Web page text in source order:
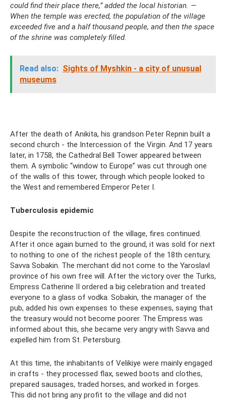
could find their place there,” added the local historian. —
When the temple was erected, the population of the village
exceeded five and a half thousand people, and then the space
of the shrine was completely filled.
Read also: Sights of Myshkin - a city of unusual
museums
After the death of Anikita, his grandson Peter Repnin built a
second church - the Intercession of the Virgin. And 17 years
later, in 1758, the Cathedral Bell Tower appeared between
them. A symbolic “window to Europe” was cut through one
of the walls of this tower, through which people looked to
the West and remembered Emperor Peter I.
Tuberculosis epidemic
Despite the reconstruction of the village, fires continued.
After it once again burned to the ground, it was sold for next
to nothing to one of the richest people of the 18th century,
Savva Sobakin. The merchant did not come to the Yaroslavl
province of his own free will. After the victory over the Turks,
Empress Catherine II ordered a big celebration and treated
everyone to a glass of vodka. Sobakin, the manager of the
pub, added his own expenses to these expenses, saying that
the treasury would not become poorer. The Empress was
informed about this, she became very angry with Savva and
expelled him from St. Petersburg.
At this time, the inhabitants of Velikiye were mainly engaged
in crafts - they processed flax, sewed boots and clothes,
prepared sausages, traded horses, and worked in forges.
This did not bring any profit to the village and did not